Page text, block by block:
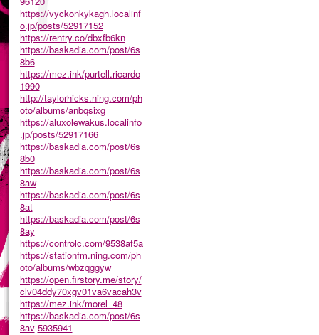
https://vyckonkykagh.localinf
o.jp/posts/52917152
https://rentry.co/dbxfb6kn
https://baskadia.com/post/6s
8b6
https://mez.ink/purtell.ricardo
1990
http://taylorhicks.ning.com/ph
oto/albums/anbqsixg
https://aluxolewakus.localinfo
.jp/posts/52917166
https://baskadia.com/post/6s
8b0
https://baskadia.com/post/6s
8aw
https://baskadia.com/post/6s
8at
https://baskadia.com/post/6s
8ay
https://controlc.com/9538af5a
https://stationfm.ning.com/ph
oto/albums/wbzqggyw
https://open.firstory.me/story/
clv04ddy70xgv01va6vacah3v
https://mez.ink/morel_48
https://baskadia.com/post/6s
8av 5935941